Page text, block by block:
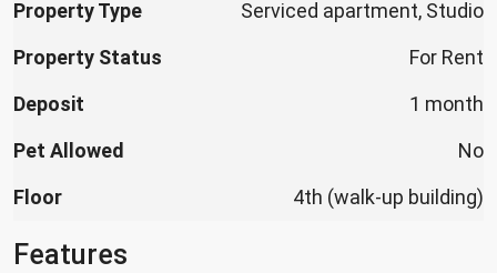
Property Type
Serviced apartment, Studio
Property Status
For Rent
Deposit
1 month
Pet Allowed
No
Floor
4th (walk-up building)
Features